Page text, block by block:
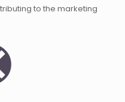
to the marketing